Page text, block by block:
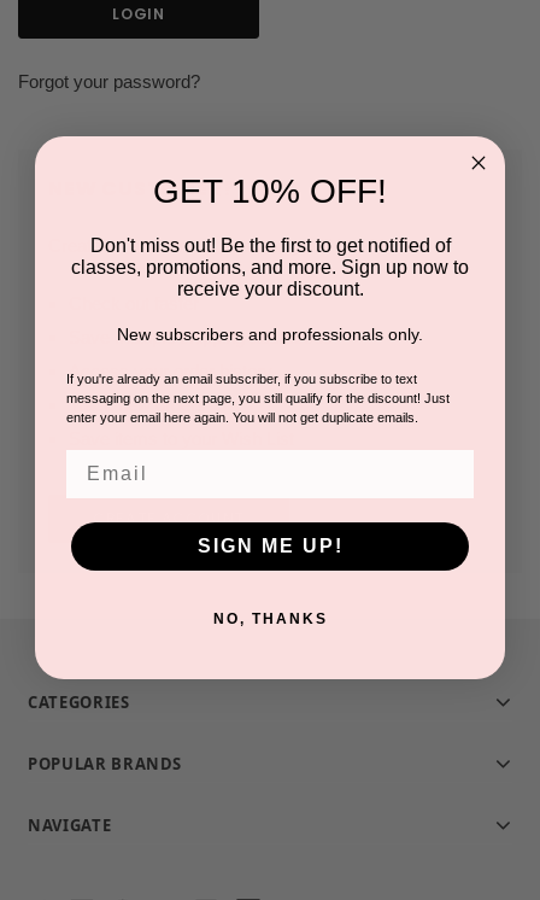
Forgot your password?
NEW CUSTOMER?
Create an account with us and you'll be able to:
Save multiple shipping addresses
Access your order history
Track new orders
CREATE ACCOUNT
CATEGORIES
POPULAR BRANDS
NAVIGATE
GET 10% OFF!
Don't miss out! Be the first to get notified of
classes, promotions, and more. Sign up now to
receive your discount.
New subscribers and professionals only.
If you're already an email subscriber, if you subscribe to text
messaging on the next page, you still qualify for the discount! Just
enter your email here again. You will not get duplicate emails.
SIGN ME UP!
NO, THANKS